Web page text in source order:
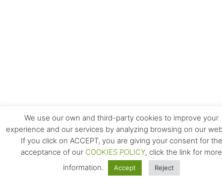
We use our own and third-party cookies to improve your
experience and our services by analyzing browsing on our
If you click on ACCEPT, you are giving your consent for the
acceptance of our COOKIES POLICY, click the link for more
information.
Accept Reject